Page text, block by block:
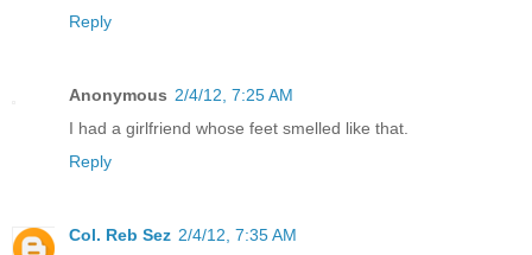
Reply
Anonymous 2/4/12, 7:25 AM
I had a girlfriend whose feet smelled like that.
Reply
Col. Reb Sez 2/4/12, 7:35 AM